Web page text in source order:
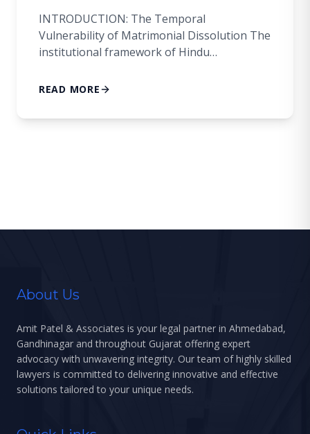
INTRODUCTION: The Temporal
Vulnerability of Matrimonial Dissolution The
institutional framework of Hindu
to speed of procedure. Where a Family Court
Hindu Marriage Act, 1955 (hereinafter, ‘the
READ MORE
About Us
Amit Patel & Associates is your legal partner in Ahmedabad,
Gandhinagar and throughout Gujarat offering expert
advocacy with unwavering integrity. Our team of highly skilled
lawyers is committed to delivering innovative and effective
solutions tailored to your unique needs.